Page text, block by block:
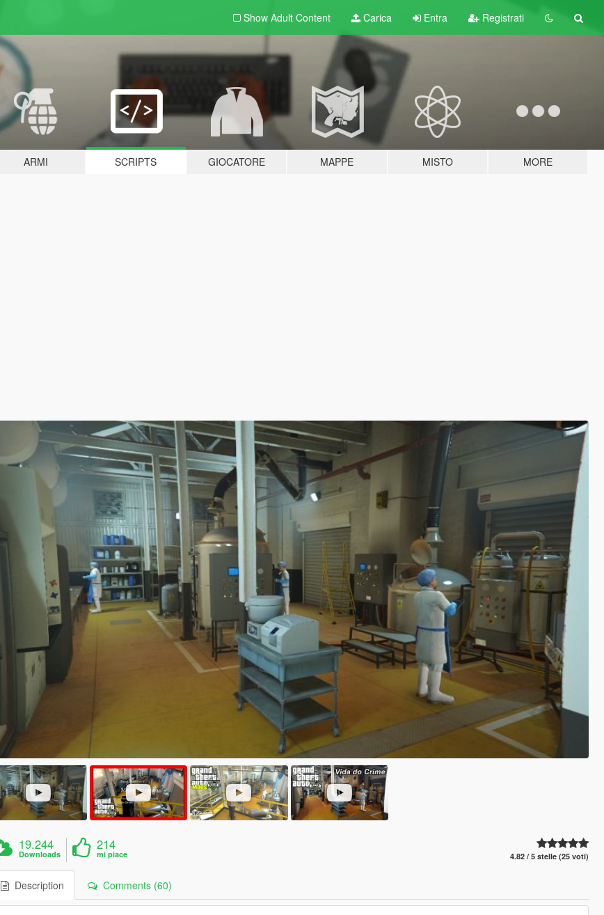
Show Adult Content Carica Entra Registrati
ARMI SCRIPTS GIOCATORE MAPPE MISTO MORE
19.244
Downloads
214
mi piace 4.82 / 5 stelle (25 voti)
Description Comments (60)